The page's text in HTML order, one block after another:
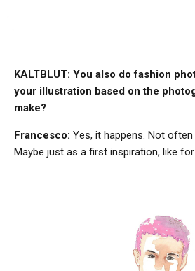
KALTBLUT: You also do fashion
your iIlustration based on the
make?
Francesco: Yes, it happens. Not
Maybe just as a first inspiration, like